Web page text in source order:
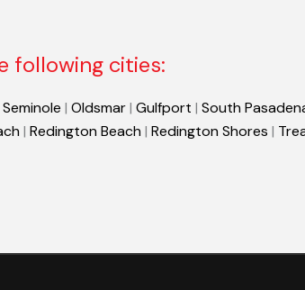
following cities:
Seminole | Oldsmar| Gulfport | South
| Redington Beach | Redington Shores |